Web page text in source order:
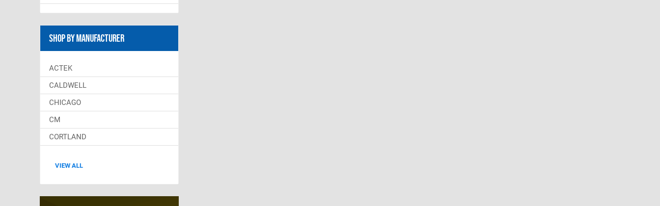
Shop By Manufacturer
ACTEK
CALDWELL
CHICAGO
CM
CORTLAND
VIEW ALL